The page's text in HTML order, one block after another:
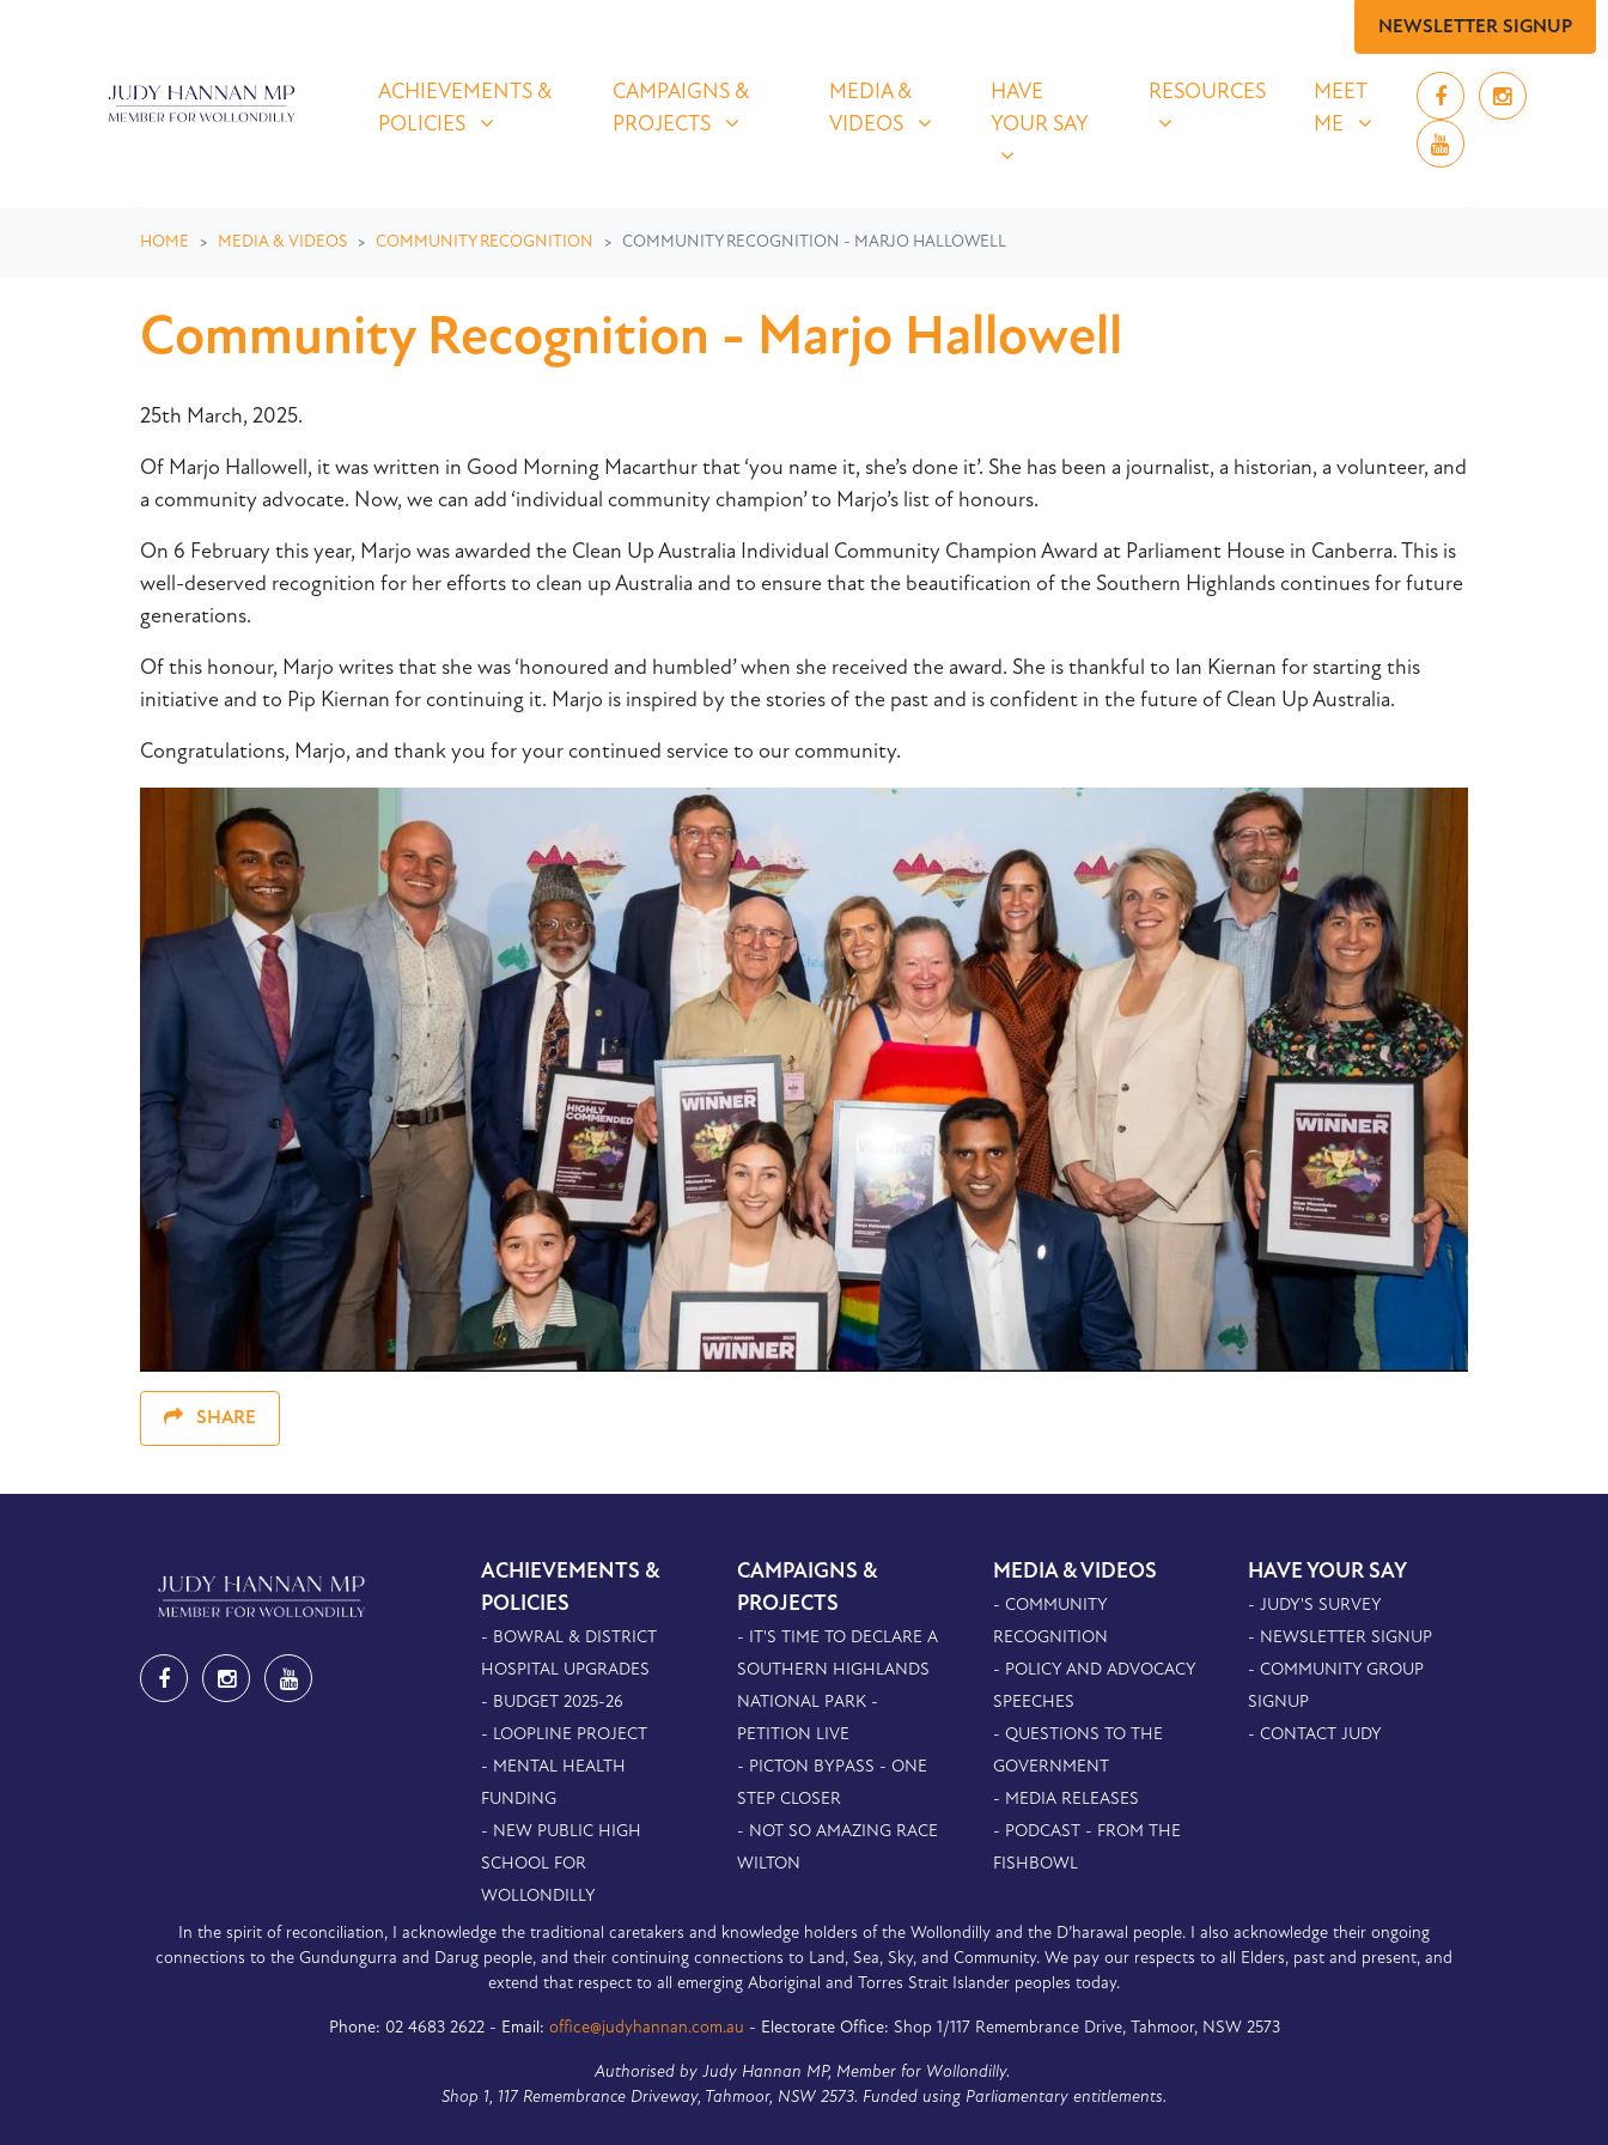
NEWSLETTER SIGNUP
ACHIEVEMENTS & POLICIES
SHOW SUBMENU FOR
ACHIEVEMENTS &
POLICIES
CAMPAIGNS & PROJECTS
SHOW SUBMENU FOR
CAMPAIGNS &
PROJECTS
MEDIA & VIDEOS
SHOW SUBMENU FOR
MEDIA &
VIDEOS
(CURRENT)
HAVE YOUR SAY
SHOW SUBMENU FOR
HAVE
YOUR SAY
RESOURCES
SHOW SUBMENU FOR
RESOURCES MEET ME
SHOW SUBMENU FOR
MEET
ME
HOME MEDIA & VIDEOS COMMUNITY RECOGNITION COMMUNITY RECOGNITION - MARJO HALLOWELL
Community Recognition - Marjo Hallowell
25th March, 2025.
Of Marjo Hallowell, it was written in Good Morning Macarthur that ‘you name it, she’s done it’. She has been a journalist, a historian, a volunteer, and
a community advocate. Now, we can add ‘individual community champion’ to Marjo’s list of honours.
On 6 February this year, Marjo was awarded the Clean Up Australia Individual Community Champion Award at Parliament House in Canberra. This is
well-deserved recognition for her efforts to clean up Australia and to ensure that the beautification of the Southern Highlands continues for future
generations.
Of this honour, Marjo writes that she was ‘honoured and humbled’ when she received the award. She is thankful to Ian Kiernan for starting this
initiative and to Pip Kiernan for continuing it. Marjo is inspired by the stories of the past and is confident in the future of Clean Up Australia.
Congratulations, Marjo, and thank you for your continued service to our community.
SHARE
ACHIEVEMENTS &
POLICIES
- BOWRAL & DISTRICT
HOSPITAL UPGRADES
- BUDGET 2025-26
- LOOPLINE PROJECT
- MENTAL HEALTH
FUNDING
- NEW PUBLIC HIGH
SCHOOL FOR
WOLLONDILLY
CAMPAIGNS &
PROJECTS
- IT'S TIME TO DECLARE A
SOUTHERN HIGHLANDS
NATIONAL PARK -
PETITION LIVE
- PICTON BYPASS - ONE
STEP CLOSER
- NOT SO AMAZING RACE
WILTON
MEDIA & VIDEOS
- COMMUNITY
RECOGNITION
- POLICY AND ADVOCACY
SPEECHES
- QUESTIONS TO THE
GOVERNMENT
- MEDIA RELEASES
- PODCAST - FROM THE
FISHBOWL
HAVE YOUR SAY
- JUDY'S SURVEY
- NEWSLETTER SIGNUP
- COMMUNITY GROUP
SIGNUP
- CONTACT JUDY
In the spirit of reconciliation, I acknowledge the traditional caretakers and knowledge holders of the Wollondilly and the D’harawal people. I also acknowledge their ongoing
connections to the Gundungurra and Darug people, and their continuing connections to Land, Sea, Sky, and Community. We pay our respects to all Elders, past and present, and
extend that respect to all emerging Aboriginal and Torres Strait Islander peoples today.
Phone: 02 4683 2622 - Email: office@judyhannan.com.au - Electorate Office: Shop 1/117 Remembrance Drive, Tahmoor, NSW 2573
Authorised by Judy Hannan MP, Member for Wollondilly.
Shop 1, 117 Remembrance Driveway, Tahmoor, NSW 2573. Funded using Parliamentary entitlements.